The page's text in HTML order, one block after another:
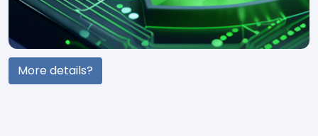
More details?